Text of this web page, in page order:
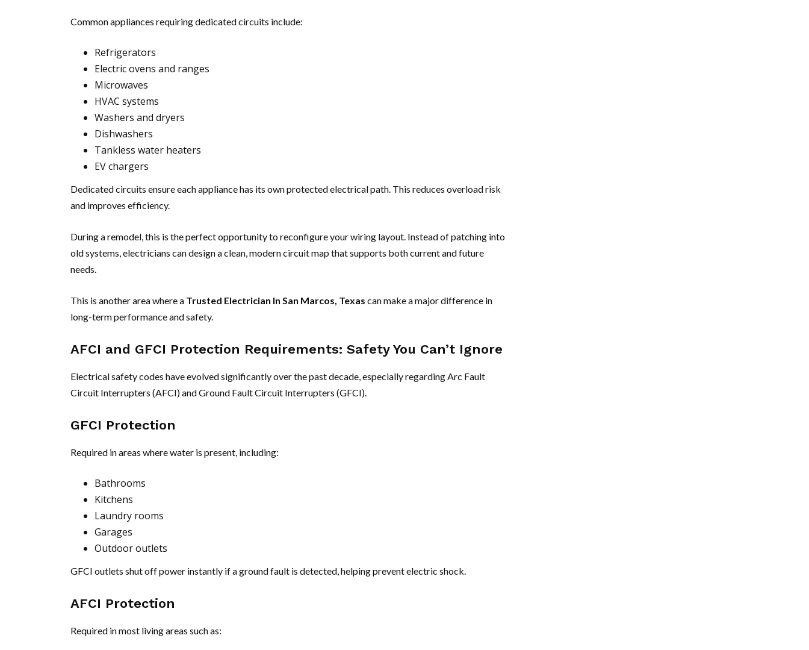
Common appliances requiring dedicated circuits include:
Refrigerators
Electric ovens and ranges
Microwaves
HVAC systems
Washers and dryers
Dishwashers
Tankless water heaters
EV chargers
Dedicated circuits ensure each appliance has its own protected electrical path. This reduces overload risk
and improves efficiency.
During a remodel, this is the perfect opportunity to reconfigure your wiring layout. Instead of patching into
old systems, electricians can design a clean, modern circuit map that supports both current and future
needs.
This is another area where a Trusted Electrician In San Marcos, Texas can make a major difference in
long-term performance and safety.
AFCI and GFCI Protection Requirements: Safety You Can’t Ignore
Electrical safety codes have evolved significantly over the past decade, especially regarding Arc Fault
Circuit Interrupters (AFCI) and Ground Fault Circuit Interrupters (GFCI).
GFCI Protection
Required in areas where water is present, including:
Bathrooms
Kitchens
Laundry rooms
Garages
Outdoor outlets
GFCI outlets shut off power instantly if a ground fault is detected, helping prevent electric shock.
AFCI Protection
Required in most living areas such as: